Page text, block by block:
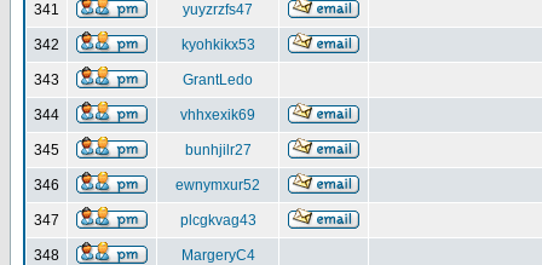
341 yuyzrzfs47
342 kyohkikx53
343 GrantLedo
344 vhhxexik69
345 bunhjilr27
346 ewnymxur52
347 plcgkvag43
348 MargeryC4